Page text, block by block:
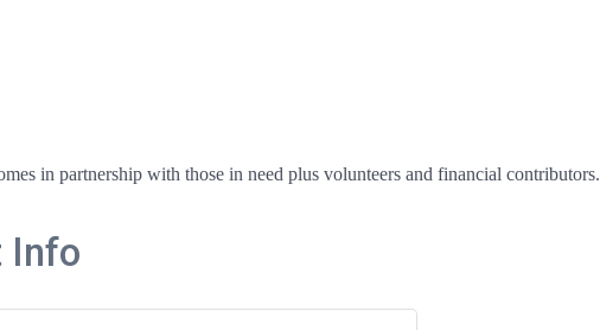
in partnership with those in need plus volunteers and financial contributors.
Info